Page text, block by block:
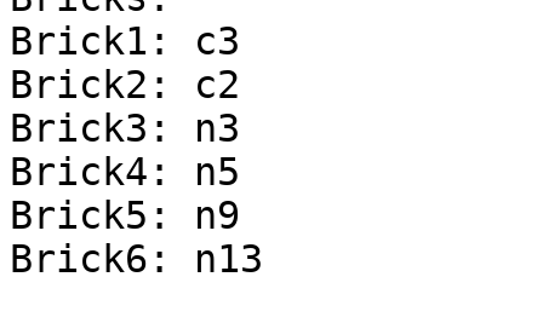
Brick1: c3
Brick2: c2
Brick3: n3
Brick4: n5
Brick5: n9
Brick6: n13